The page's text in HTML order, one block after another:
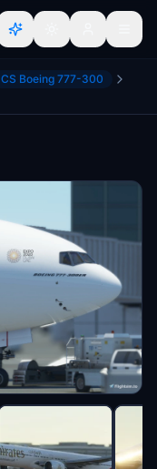
CS Boeing 777-300